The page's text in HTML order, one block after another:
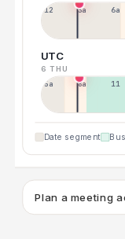
12a 3a 6a
UTC
6 THU
5a 8a 11a
Date segment
Plan a meeting